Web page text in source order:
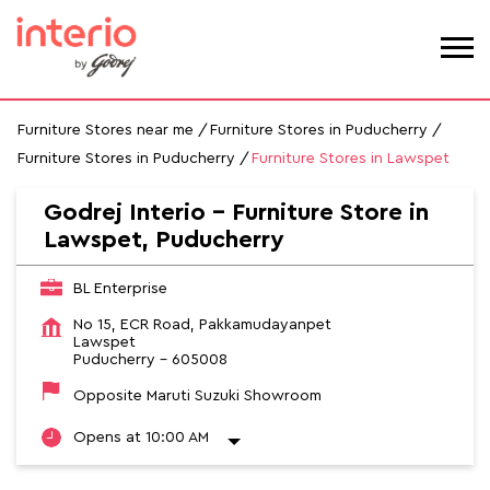
Furniture Stores near me
Furniture Stores in Puducherry
Furniture Stores in Puducherry
Furniture Stores in Lawspet
Godrej Interio - Furniture Store in
Lawspet, Puducherry
BL Enterprise
No 15, ECR Road, Pakkamudayanpet
Lawspet
Puducherry - 605008
Opposite Maruti Suzuki Showroom
Opens at 10:00 AM